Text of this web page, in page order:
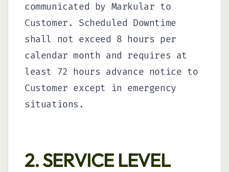
communicated by Markular to
Customer. Scheduled Downtime
shall not exceed 8 hours per
calendar month and requires at
least 72 hours advance notice to
Customer except in emergency
situations.
2. SERVICE LEVEL